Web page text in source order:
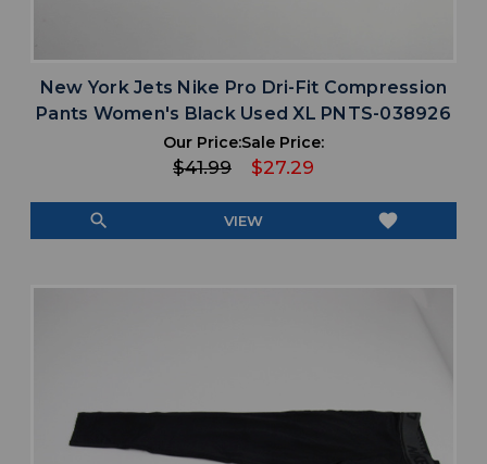
New York Jets Nike Pro Dri-Fit Compression
Pants Women's Black Used XL PNTS-038926
Our Price:
$41.99
Sale Price:
$27.29
search VIEW favorite